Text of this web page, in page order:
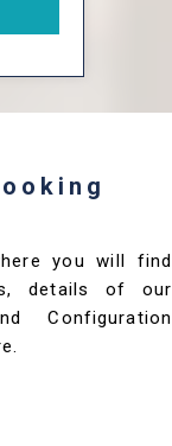
you will find
details of our
Configuration